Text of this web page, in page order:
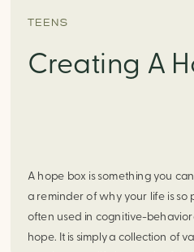
TEENS
Creating A
A hope box is something you
a reminder of why your life is so
often used in cognitive-
hope. It is simply a collection of